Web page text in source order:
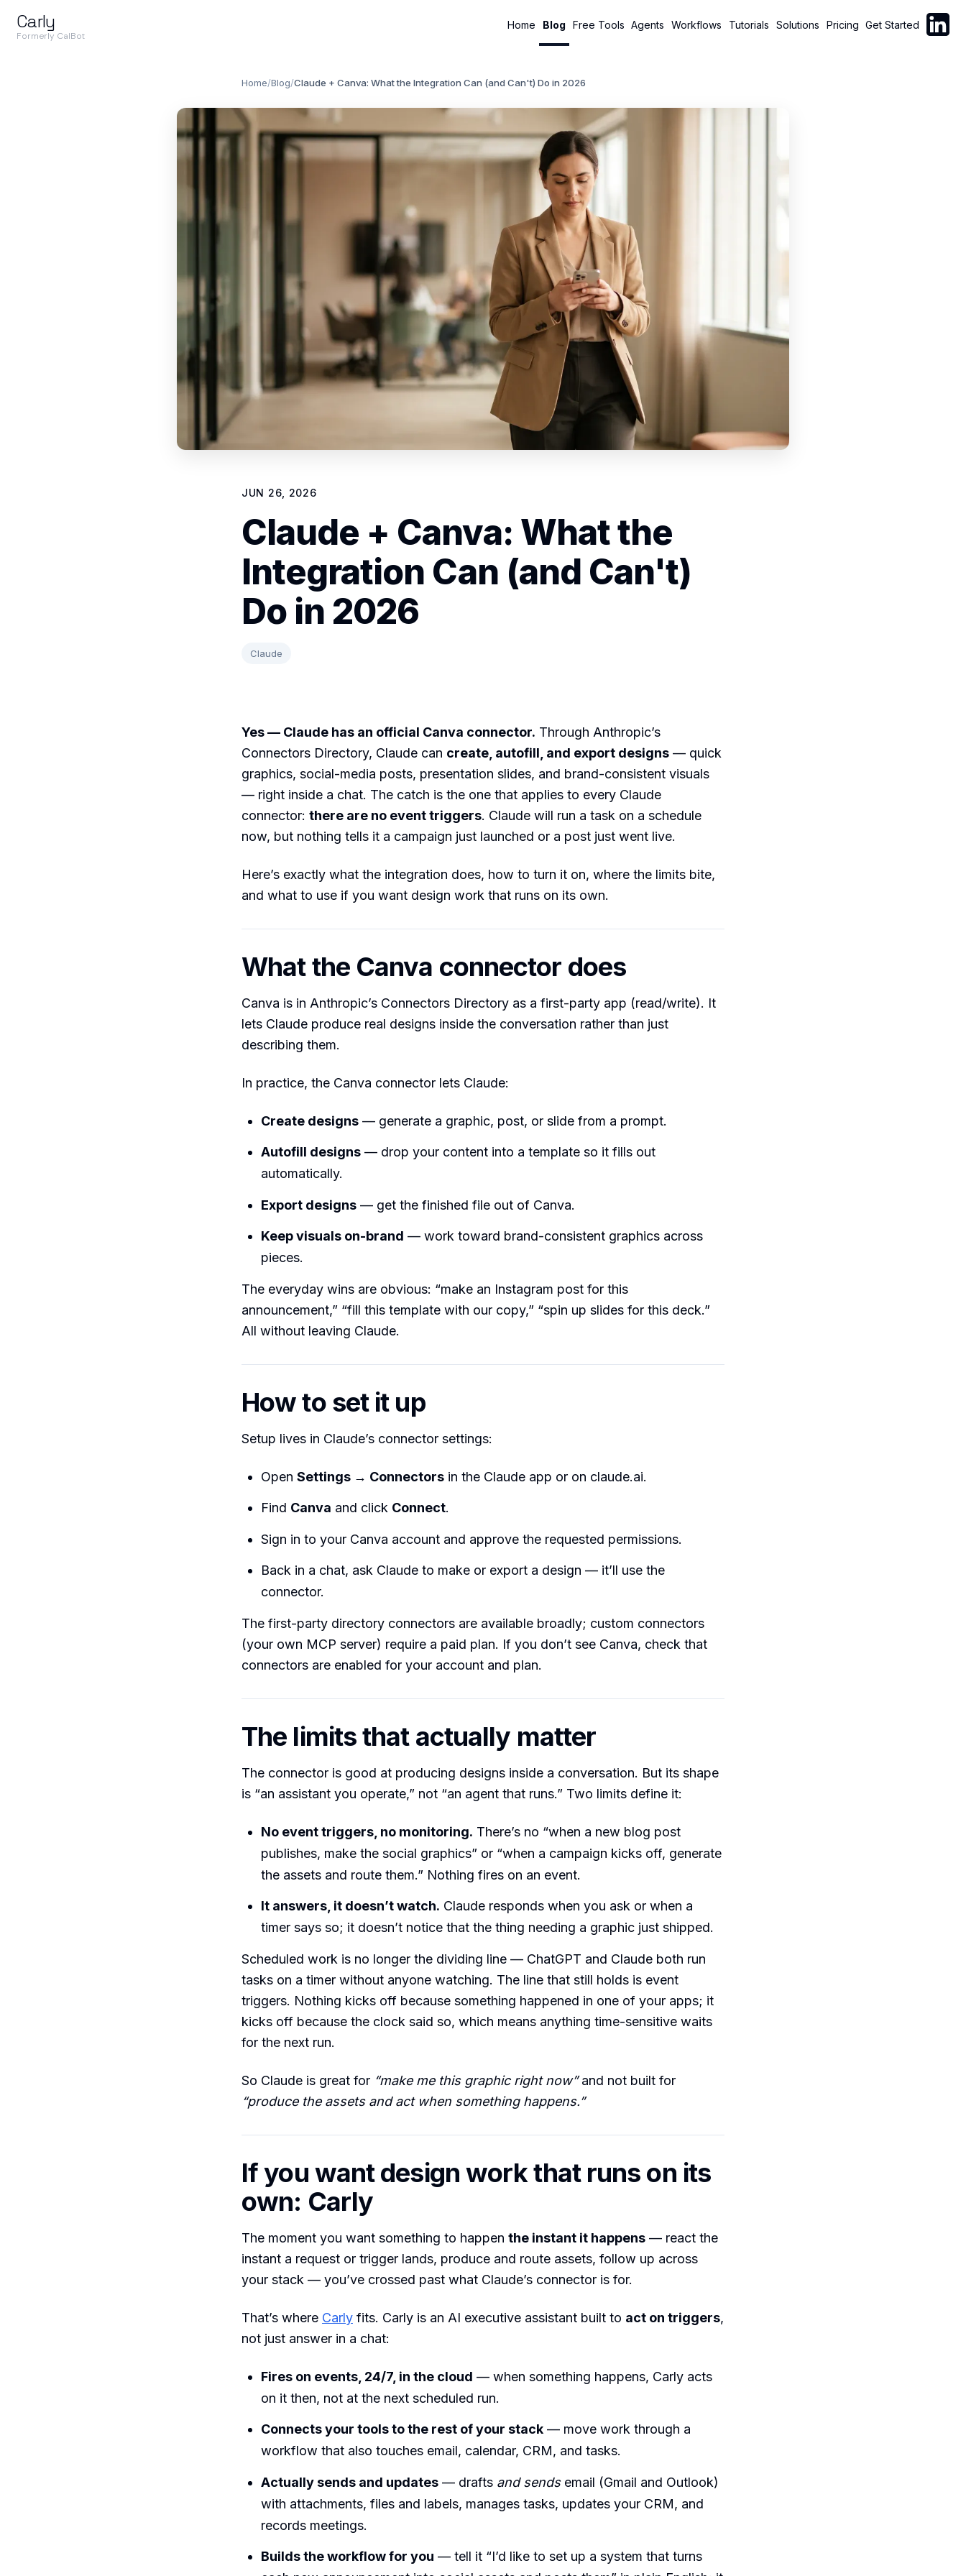
Carly
Formerly CalBot
Home Blog Free Tools Agents Workflows Tutorials Solutions Pricing Get Started Follow
Home/Blog/Claude + Canva: What the Integration Can (and Can't) Do in 2026
JUN 26, 2026
Claude + Canva: What the
Integration Can (and Can't)
Do in 2026
Claude
Yes — Claude has an official Canva connector. Through Anthropic’s
Connectors Directory, Claude can create, autofill, and export designs — quick
graphics, social-media posts, presentation slides, and brand-consistent visuals
— right inside a chat. The catch is the one that applies to every Claude
connector: there are no event triggers. Claude will run a task on a schedule
now, but nothing tells it a campaign just launched or a post just went live.
Here’s exactly what the integration does, how to turn it on, where the limits bite,
and what to use if you want design work that runs on its own.
What the Canva connector does
Canva is in Anthropic’s Connectors Directory as a first-party app (read/write). It
lets Claude produce real designs inside the conversation rather than just
describing them.
In practice, the Canva connector lets Claude:
Create designs — generate a graphic, post, or slide from a prompt.
Autofill designs — drop your content into a template so it fills out
automatically.
Export designs — get the finished file out of Canva.
Keep visuals on-brand — work toward brand-consistent graphics across
pieces.
The everyday wins are obvious: “make an Instagram post for this
announcement,” “fill this template with our copy,” “spin up slides for this deck.”
All without leaving Claude.
How to set it up
Setup lives in Claude’s connector settings:
Open Settings → Connectors in the Claude app or on claude.ai.
Find Canva and click Connect.
Sign in to your Canva account and approve the requested permissions.
Back in a chat, ask Claude to make or export a design — it’ll use the
connector.
The first-party directory connectors are available broadly; custom connectors
(your own MCP server) require a paid plan. If you don’t see Canva, check that
connectors are enabled for your account and plan.
The limits that actually matter
The connector is good at producing designs inside a conversation. But its shape
is “an assistant you operate,” not “an agent that runs.” Two limits define it:
No event triggers, no monitoring. There’s no “when a new blog post
publishes, make the social graphics” or “when a campaign kicks off, generate
the assets and route them.” Nothing fires on an event.
It answers, it doesn’t watch. Claude responds when you ask or when a
timer says so; it doesn’t notice that the thing needing a graphic just shipped.
Scheduled work is no longer the dividing line — ChatGPT and Claude both run
tasks on a timer without anyone watching. The line that still holds is event
triggers. Nothing kicks off because something happened in one of your apps; it
kicks off because the clock said so, which means anything time-sensitive waits
for the next run.
So Claude is great for “make me this graphic right now”and not built for
“produce the assets and act when something happens.”
If you want design work that runs on its
own: Carly
The moment you want something to happen the instant it happens — react the
instant a request or trigger lands, produce and route assets, follow up across
your stack — you’ve crossed past what Claude’s connector is for.
That’s where Carly fits. Carly is an AI executive assistant built to act on triggers,
not just answer in a chat:
Fires on events, 24/7, in the cloud — when something happens, Carly acts
on it then, not at the next scheduled run.
Connects your tools to the rest of your stack — move work through a
workflow that also touches email, calendar, CRM, and tasks.
Actually sends and updates — drafts and sendsemail (Gmail and Outlook)
with attachments, files and labels, manages tasks, updates your CRM, and
records meetings.
Builds the workflow for you — tell it “I’d like to set up a system that turns